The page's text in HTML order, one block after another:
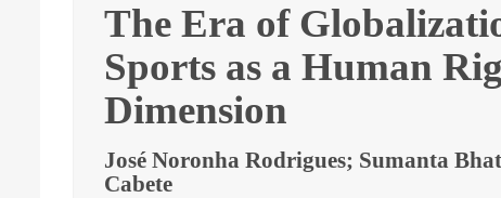
The Era of
Sports as a Human
Dimension
José Noronha Rodrigues; Sumanta
Cabete